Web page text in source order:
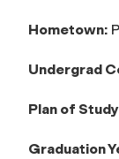
Hometown:
Undergrad
Plan of
Graduation